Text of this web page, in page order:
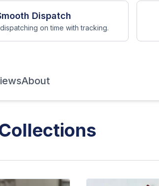
Dispatch
on time with tracking.
About